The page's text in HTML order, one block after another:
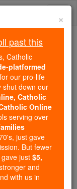
in the
you,
delivered
2.2
In an age
form
Christ.
$5 — the
×
past this
Catholic
platformed
for our pro-life
shut down our
Catholic
Online
serving over
just gave
But fewer
just $5,
and
with us in